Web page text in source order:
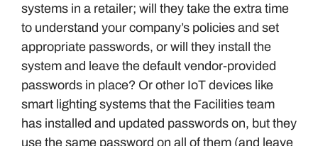
systems in a retailer; will they take the extra time
to understand your company’s policies and set
appropriate passwords, or will they install the
system and leave the default vendor-provided
passwords in place? Or other IoT devices like
smart lighting systems that the Facilities team
has installed and updated passwords on, but they
use the same password on all of them (and leave